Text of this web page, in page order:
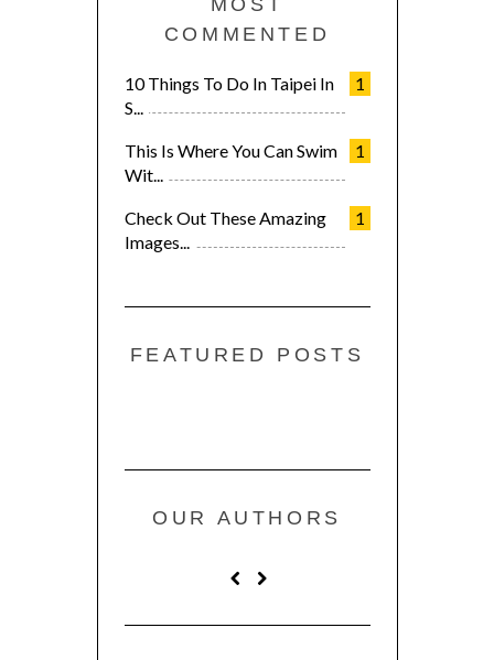
COMMENTED
1
10 Things To Do In Taipei In
S...
1
This Is Where You Can Swim
Wit...
1
Check Out These Amazing
Images...
FEATURED POSTS
OUR AUTHORS